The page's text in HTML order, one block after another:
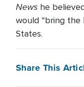
News he
would “bring the
States.
Share This